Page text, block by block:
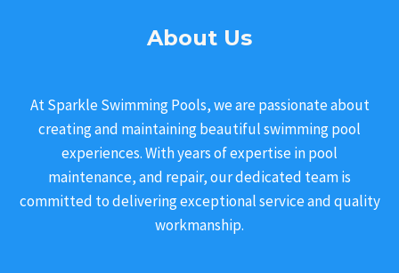
About Us
At Sparkle Swimming Pools, we are passionate about
creating and maintaining beautiful swimming pool
experiences. With years of expertise in pool
maintenance, and repair, our dedicated team is
committed to delivering exceptional service and quality
workmanship.